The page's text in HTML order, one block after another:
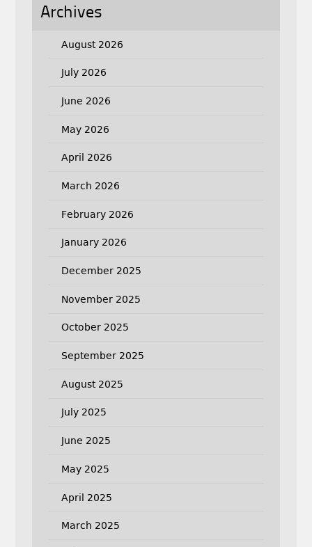
Archives
August 2026
July 2026
June 2026
May 2026
April 2026
March 2026
February 2026
January 2026
December 2025
November 2025
October 2025
September 2025
August 2025
July 2025
June 2025
May 2025
April 2025
March 2025